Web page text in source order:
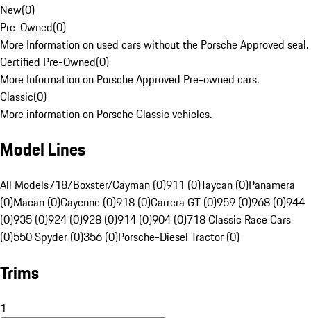
New(0)
Pre-Owned(0)
More Information on used cars without the Porsche Approved seal.
Certified Pre-Owned(0)
More Information on Porsche Approved Pre-owned cars.
Classic(0)
More information on Porsche Classic vehicles.
Model Lines
All Models718/Boxster/Cayman (0)911 (0)Taycan (0)Panamera
(0)Macan (0)Cayenne (0)918 (0)Carrera GT (0)959 (0)968 (0)944
(0)935 (0)924 (0)928 (0)914 (0)904 (0)718 Classic Race Cars
(0)550 Spyder (0)356 (0)Porsche-Diesel Tractor (0)
Trims
1